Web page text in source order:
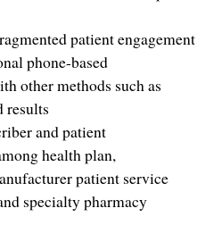
patient engagement
phone-based
other methods such as
results
and patient
health plan,
patient service
specialty pharmacy